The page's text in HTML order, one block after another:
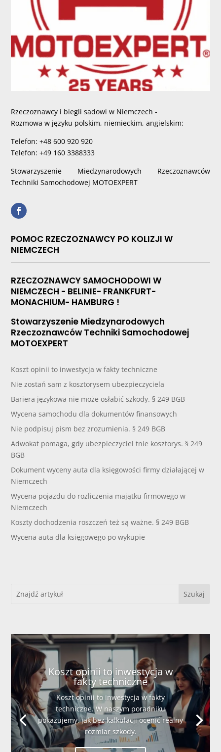
Rzeczoznawcy i biegli sadowi w Niemczech -
Rozmowa w języku polskim, niemieckim, angielskim:
Telefon: +48 600 920 920
Telefon: +49 160 3388333
Stowarzyszenie Miedzynarodowych Rzeczoznawców
Techniki Samochodowej MOTOEXPERT
POMOC RZECZOZNAWCY PO KOLIZJI W
NIEMCZECH
RZECZOZNAWCY SAMOCHODOWI W
NIEMCZECH - BELINIE- FRANKFURT-
MONACHIUM- HAMBURG !
Stowarzyszenie Miedzynarodowych
Rzeczoznawców Techniki Samochodowej
MOTOEXPERT
Koszt opinii to inwestycja w fakty techniczne
Nie zostań sam z kosztorysem ubezpieczyciela
Bariera językowa nie może osłabić szkody. § 249 BGB
Wycena samochodu dla dokumentów finansowych
Nie podpisuj pism bez zrozumienia. § 249 BGB
Adwokat pomaga, gdy ubezpieczyciel tnie kosztorys. § 249
BGB
Dokument wyceny auta dla księgowości firmy działającej w
Niemczech
Wycena pojazdu do rozliczenia majątku firmowego w
Niemczech
Koszty dochodzenia roszczeń też są ważne. § 249 BGB
Wycena auta dla księgowego po wykupie
Koszt opinii to inwestycja w
fakty techniczne
Koszt opinii to inwestycja w fakty
techniczne. W naszym poradniku
pokazujemy, jak bez kalkulacji ocenić realny
rozmiar szkody.